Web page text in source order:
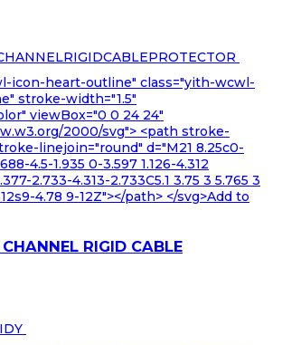
icon-heart-outline" class="yith-wcwl-
stroke-width="1.5"
viewBox="0 0 24 24"
2000/svg"> <path stroke-
linejoin="round" d="M21 8.25c0-
4.5-1.935 0-3.597 1.126-4.312
2.733-4.313-2.733C5.1 3.75 3 5.765 3
4.78 9-12Z"></path> </svg>Add to
RIGID CABLE